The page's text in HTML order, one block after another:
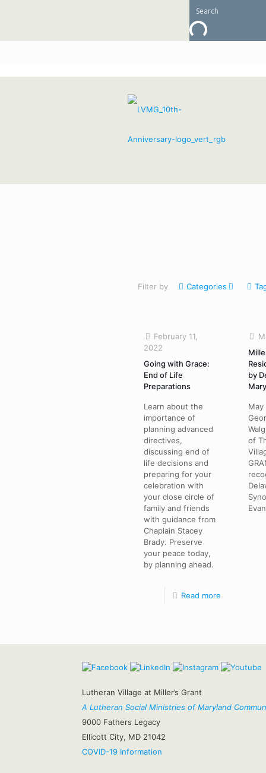
Going with
Lutheran Village
Filter by Categories
February 11,
2022
Going with Grace:
End of Life
Preparations
Learn about the
importance of
planning advanced
directives,
discussing end of
life decisions and
preparing for your
celebration with
your close circle of
family and friends
with guidance from
Chaplain Stacey
Brady. Preserve
your peace today,
by planning ahead.
Read more
by
May
of
Lutheran Village at Miller’s Grant
A Lutheran Social Ministries of Maryland
9000 Fathers Legacy
Ellicott City, MD 21042
COVID-19 Information